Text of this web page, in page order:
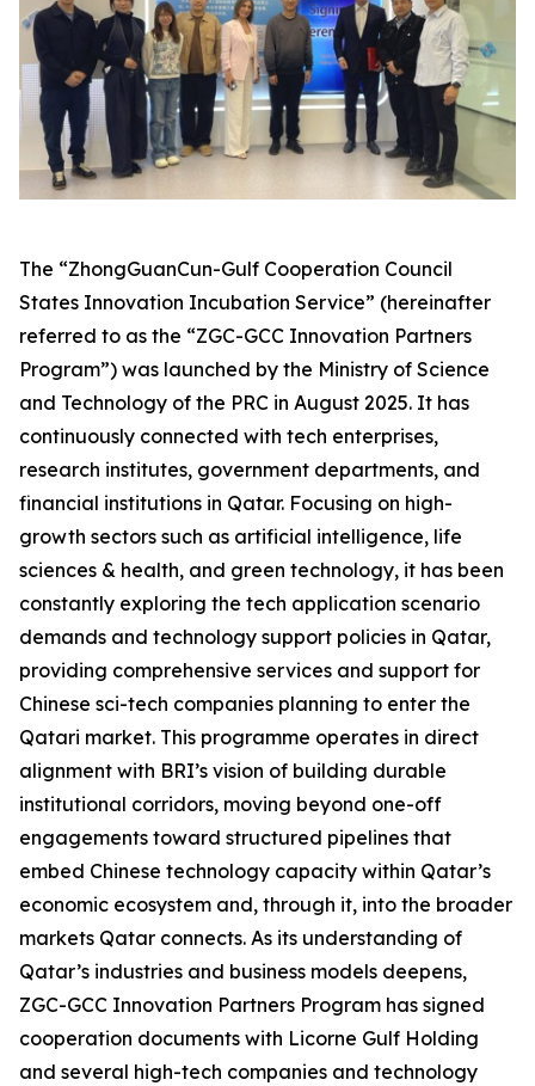
The “ZhongGuanCun-Gulf Cooperation Council
States Innovation Incubation Service” (hereinafter
referred to as the “ZGC-GCC Innovation Partners
Program”) was launched by the Ministry of Science
and Technology of the PRC in August 2025. It has
continuously connected with tech enterprises,
research institutes, government departments, and
financial institutions in Qatar. Focusing on high-
growth sectors such as artificial intelligence, life
sciences & health, and green technology, it has been
constantly exploring the tech application scenario
demands and technology support policies in Qatar,
providing comprehensive services and support for
Chinese sci-tech companies planning to enter the
Qatari market. This programme operates in direct
alignment with BRI’s vision of building durable
institutional corridors, moving beyond one-off
engagements toward structured pipelines that
embed Chinese technology capacity within Qatar’s
economic ecosystem and, through it, into the broader
markets Qatar connects. As its understanding of
Qatar’s industries and business models deepens,
ZGC-GCC Innovation Partners Program has signed
cooperation documents with Licorne Gulf Holding
and several high-tech companies and technology